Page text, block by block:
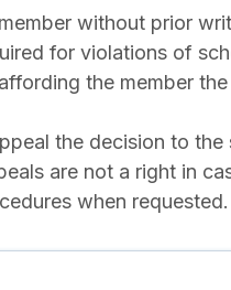
without prior
for violations of
the member
the decision to
are not a right in
when